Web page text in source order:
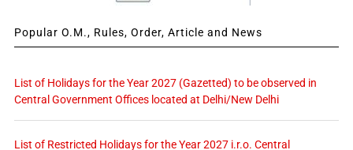
Popular O.M., Rules, Order, Article and News
List of Holidays for the Year 2027 (Gazetted) to be observed in
Central Government Offices located at Delhi/New Delhi
List of Restricted Holidays for the Year 2027 i.r.o. Central